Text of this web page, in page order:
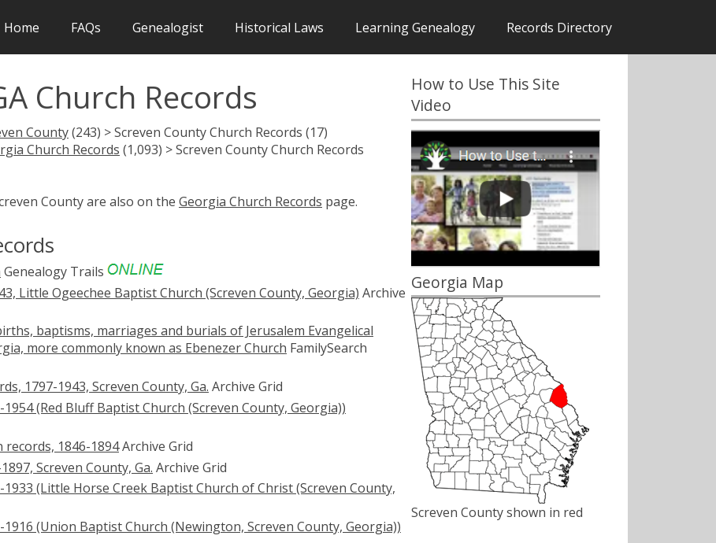
Home FAQs Genealogist Historical Laws Learning Genealogy Records Directory
Church Records
County(243) > Screven County Church Records (17)
Church Records (1,093) > Screven County Church Records
County are also on the Georgia Church Records page.
Genealogy Trails
Little Ogeechee Baptist Church (Screven County, Georgia) Archive
baptisms, marriages and burials of Jerusalem Evangelical
more commonly known as Ebenezer Church FamilySearch
1797-1943, Screven County, Ga. Archive Grid
(Red Bluff Baptist Church (Screven County, Georgia))
1846-1894Archive Grid
Screven County, Ga. Archive Grid
(Little Horse Creek Baptist Church of Christ (Screven County,
(Union Baptist Church (Newington, Screven County, Georgia))
How to Use This Site
Video
Georgia Map
Screven County shown in red